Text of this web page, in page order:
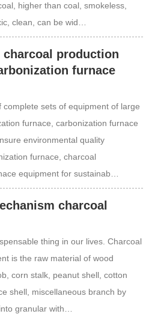
higher than coal, smokeless,
clean, can be wid…
charcoal production
furnace
complete sets of equipment of large
furnace, carbonization furnace
environmental quality
furnace, charcoal
equipment for sustainab…
charcoal
thing in our lives. Charcoal
is the raw material of wood
corn stalk, peanut shell, cotton
shell, miscellaneous branch by
granular with…